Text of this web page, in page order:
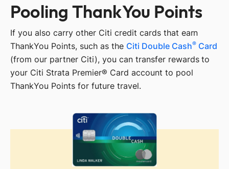
Pooling ThankYou Points
If you also carry other Citi credit cards that earn
ThankYou Points, such as the Citi Double Cash®Card
(from our partner Citi), you can transfer rewards to
your Citi Strata Premier® Card account to pool
ThankYou Points for future travel.